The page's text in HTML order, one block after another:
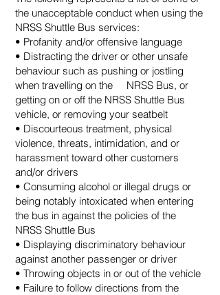
the unacceptable conduct when using the
NRSS Shuttle Bus services:
• Profanity and/or offensive language
• Distracting the driver or other unsafe
behaviour such as pushing or jostling
when travelling on the NRSS Bus, or
getting on or off the NRSS Shuttle Bus
vehicle, or removing your seatbelt
• Discourteous treatment, physical
violence, threats, intimidation, and or
harassment toward other customers
and/or drivers
• Consuming alcohol or illegal drugs or
being notably intoxicated when entering
the bus in against the policies of the
NRSS Shuttle Bus
• Displaying discriminatory behaviour
against another passenger or driver
• Throwing objects in or out of the vehicle
• Failure to follow directions from the